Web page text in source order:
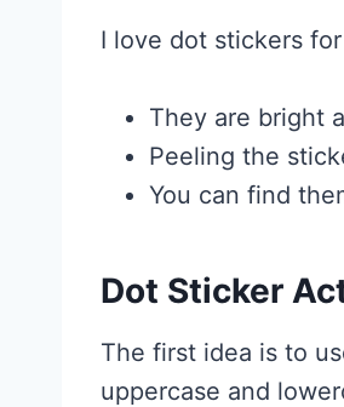
I love dot stickers
They are bright
Peeling the
You can find
Dot Sticker
The first idea is to
uppercase and